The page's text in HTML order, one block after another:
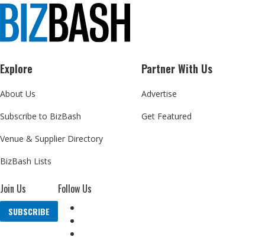
Explore
About Us
Subscribe to BizBash
Venue & Supplier Directory
BizBash Lists
Partner With Us
Advertise
Get Featured
Join Us
SUBSCRIBE
Follow Us